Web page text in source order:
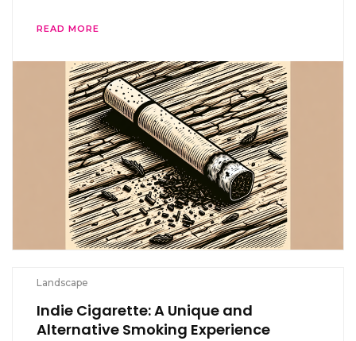
READ MORE
Landscape
Indie Cigarette: A Unique and
Alternative Smoking Experience